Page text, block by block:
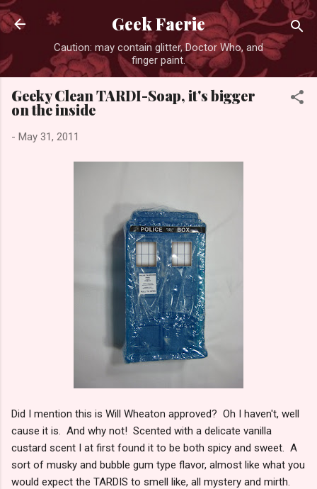
Skip to main content
Geek Faerie
Caution: may contain glitter, Doctor Who, and
finger paint.
Geeky Clean TARDI-Soap, it's bigger
on the inside
- May 31, 2011
Did I mention this is Will Wheaton approved? Oh I haven't, well
cause it is. And why not! Scented with a delicate vanilla
custard scent I at first found it to be both spicy and sweet. A
sort of musky and bubble gum type flavor, almost like what you
would expect the TARDIS to smell like, all mystery and mirth.